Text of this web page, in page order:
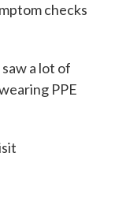
checks
a lot of
PPE